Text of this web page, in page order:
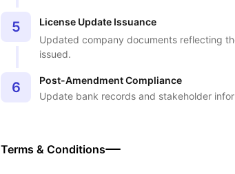
5
License Update Issuance
Updated company documents reflecting
issued.
6
Post-Amendment Compliance
Update bank records and stakeholder
Terms & Conditions